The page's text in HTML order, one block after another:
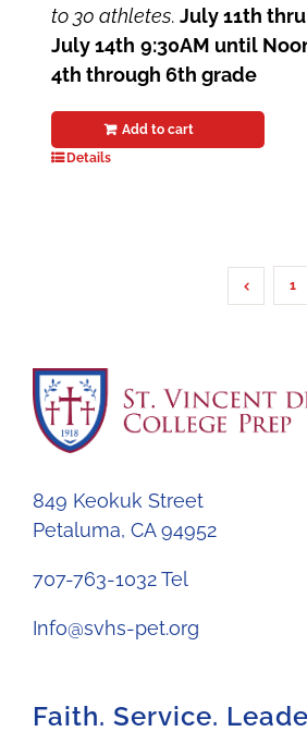
to 30 athletes.July 11th thru
July 14th 9:30AM until Noon
4th through 6th grade
Add to cart
Details
1
849 Keokuk Street
Petaluma, CA 94952
707-763-1032 Tel
Info@svhs-pet.org
Faith. Service.